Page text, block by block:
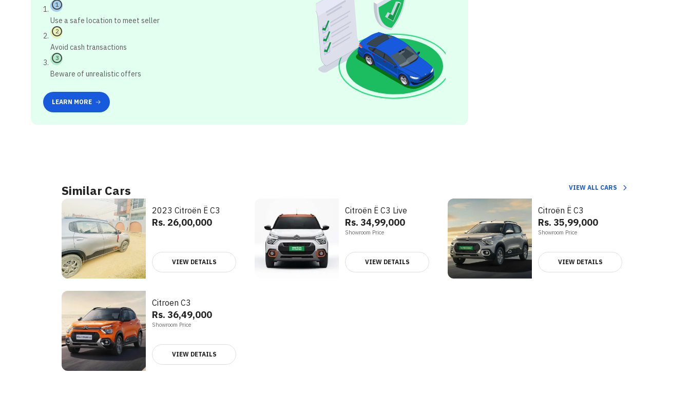
1
Use a safe location to meet seller
2
Avoid cash transactions
3
Beware of unrealistic offers
LEARN MORE
Similar Cars VIEW ALL CARS
2023 Citroën Ë C3
Rs. 26,00,000
VIEW DETAILS
Citroën Ë C3 Live
Rs. 34,99,000
Showroom Price
VIEW DETAILS
Citroën Ë C3
Rs. 35,99,000
Showroom Price
VIEW DETAILS
Citroen C3
Rs. 36,49,000
Showroom Price
VIEW DETAILS